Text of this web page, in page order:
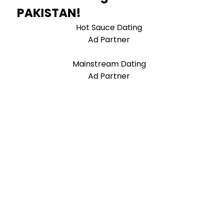
PAKISTAN!
Hot Sauce Dating
Ad Partner
Mainstream Dating
Ad Partner